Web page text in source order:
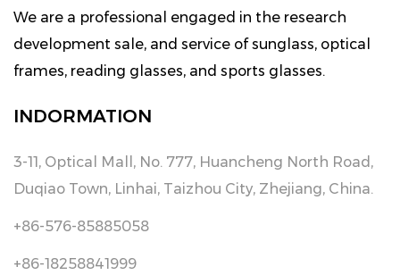
We are a professional engaged in the research
development sale, and service of sunglass, optical
frames, reading glasses, and sports glasses.
INDORMATION
3-11, Optical Mall, No. 777, Huancheng North Road,
Duqiao Town, Linhai, Taizhou City, Zhejiang, China.
+86-576-85885058
+86-18258841999